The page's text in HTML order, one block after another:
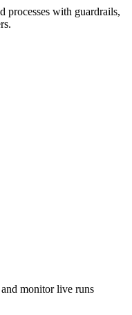
processes with guardrails,
monitor live runs